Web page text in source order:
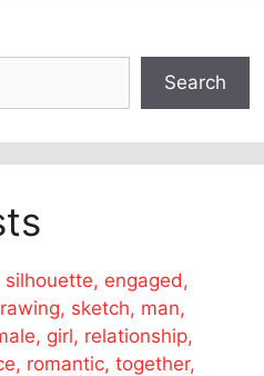
Search
engaged,
sketch, man,
girl, relationship,
romantic, together,